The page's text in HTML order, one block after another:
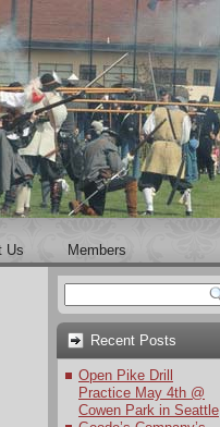
Us Members
Recent Posts
Open Pike Drill
Practice May 4th @
Cowen Park in Seattle